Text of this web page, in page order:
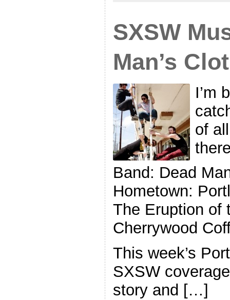
SXSW
Man’s
I’m
of
Band: Dead
Hometown:
The Eruption of
Cherrywood
This week’s
SXSW
story and […]